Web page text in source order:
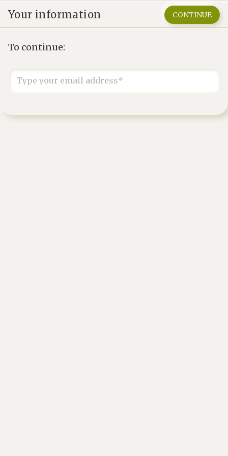
Your information CONTINUE
To continue:
Type your email address*